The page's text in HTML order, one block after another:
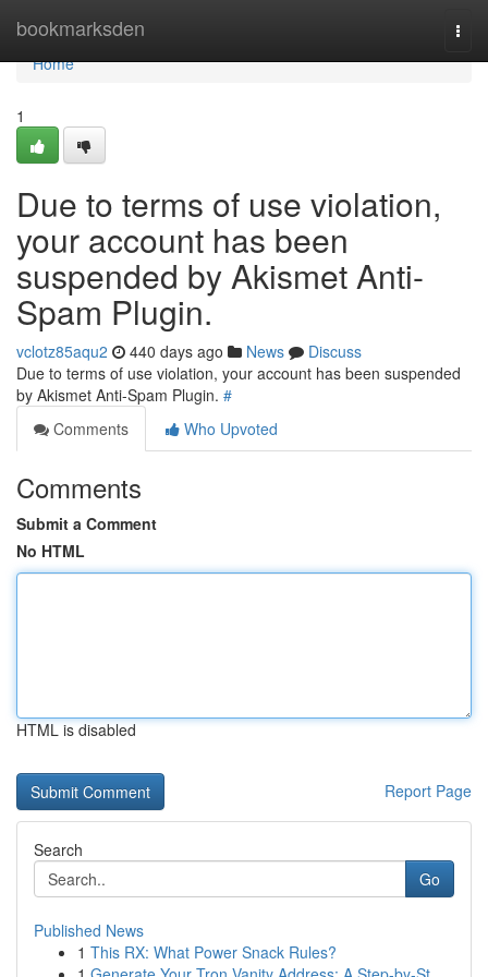
bookmarksden
Home
Home
1
Due to terms of use violation,
your account has been
suspended by Akismet Anti-
Spam Plugin.
vclotz85aqu2 440 days ago News
Discuss
Due to terms of use violation, your account has been suspended
by Akismet Anti-Spam Plugin. #
Comments
Who Upvoted
Comments
Submit a Comment
No HTML
HTML is disabled
Report Page
Search
Go
Published News
1 This RX: What Power Snack Rules?